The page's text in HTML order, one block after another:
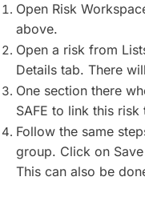
Open Risk
above.
Open a risk from
Details tab. There
One section there
SAFE to link this risk
Follow the same
group. Click on
This can also be